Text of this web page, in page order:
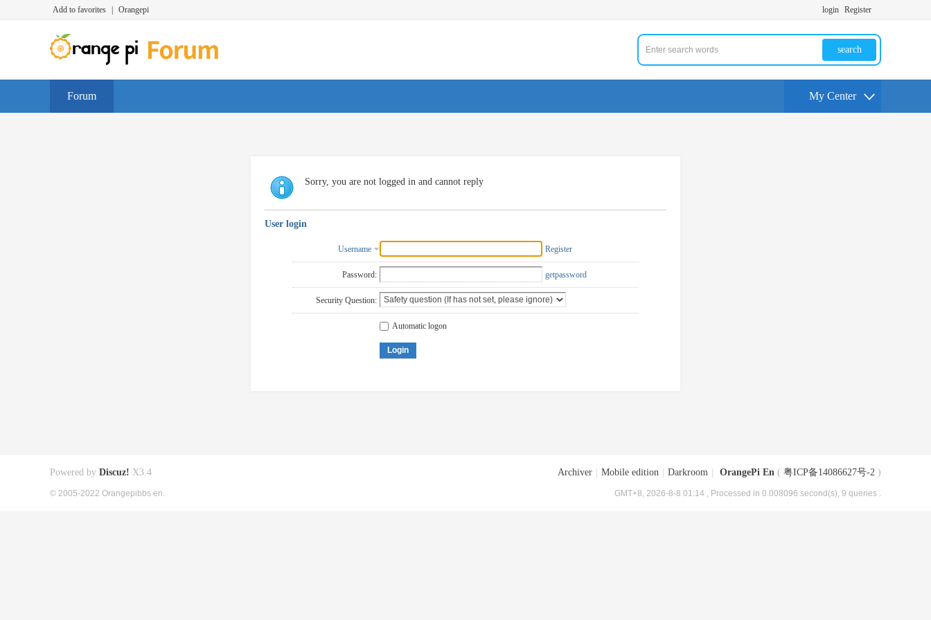
Add to favorites Orangepi login Register
search
Forum My Center
Sorry, you are not logged in and cannot reply
User login
Username Register
Password: getpassword
Security Question:
Automatic logon
Login
Archiver Mobile edition Darkroom OrangePi En ( 粤ICP备14086627号-2 )
GMT+8, 2026-8-8 01:14 , Processed in 0.008096 second(s), 9 queries .
Powered by Discuz! X3.4
© 2005-2022 Orangepibbs en.